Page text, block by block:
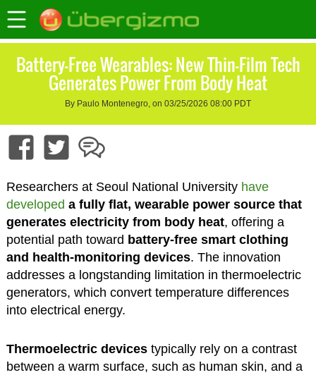
Battery-Free Wearables: New Thin-Film Tech
Generates Power From Body Heat
By Paulo Montenegro, on 03/25/2026 08:00 PDT
Researchers at Seoul National University have
developed a fully flat, wearable power source that
generates electricity from body heat, offering a
potential path toward battery-free smart clothing
and health-monitoring devices. The innovation
addresses a longstanding limitation in thermoelectric
generators, which convert temperature differences
into electrical energy.
Thermoelectric devicestypically rely on a contrast
between a warm surface, such as human skin, and a